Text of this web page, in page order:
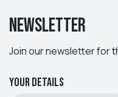
Newsletter
Join our newsletter for
Your details